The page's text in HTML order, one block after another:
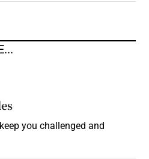
you challenged and